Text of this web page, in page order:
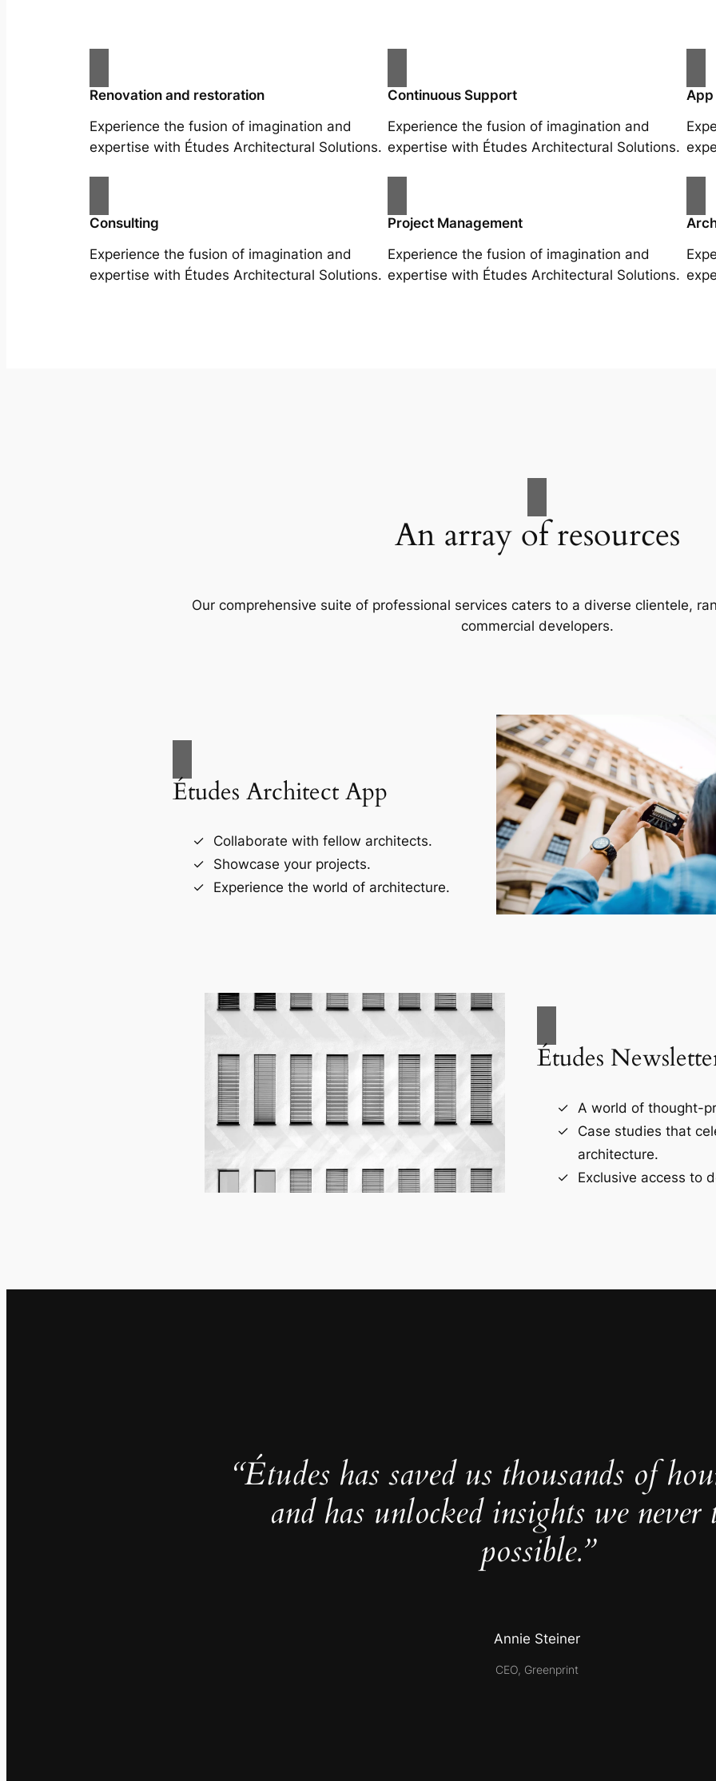
Renovation and restoration
Experience the fusion of imagination and
expertise with Études Architectural Solutions.
Continuous Support
Experience the fusion of imagination and
expertise with Études Architectural Solutions.
Consulting
Experience the fusion of imagination and
expertise with Études Architectural Solutions.
Project Management
Experience the fusion of imagination and
expertise with Études Architectural Solutions.
An array of resources
Our comprehensive suite of professional services caters to a diverse clientele,
commercial developers.
Études Architect App
Collaborate with fellow architects.
Showcase your projects.
Experience the world of architecture.
Études
A world of thought-
Case studies that
architecture.
Exclusive access to
“Études has saved us thousands of
and has unlocked insights we never
possible.”
Annie Steiner
CEO, Greenprint